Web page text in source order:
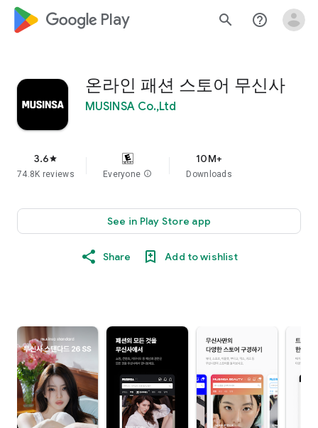
google_logo Play search help_outline
온라인 패션 스토어 무신사
MUSINSA Co.,Ltd
3.6star
74.8K reviews Everyone info
10M+
Downloads
See in Play Store app
Share Add to wishlist